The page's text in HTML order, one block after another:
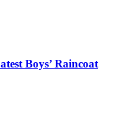
Boys’ Raincoat